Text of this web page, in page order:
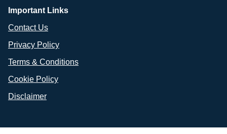
Important Links
Contact Us
Privacy Policy
Terms & Conditions
Cookie Policy
Disclaimer